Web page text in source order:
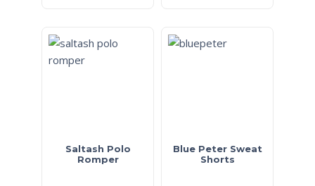
Saltash Polo
Romper
Blue Peter Sweat
Shorts